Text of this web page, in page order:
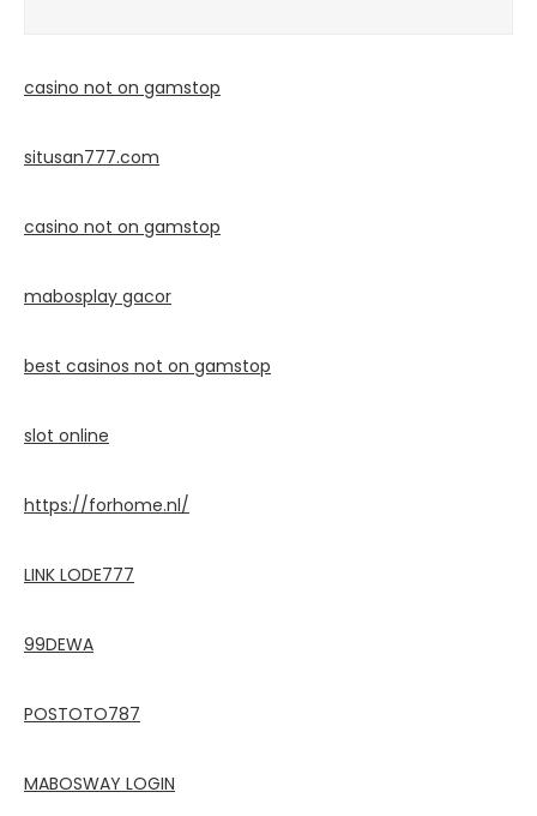
casino not on gamstop
situsan777.com
casino not on gamstop
mabosplay gacor
best casinos not on gamstop
slot online
https://forhome.nl/
LINK LODE777
99DEWA
POSTOTO787
MABOSWAY LOGIN